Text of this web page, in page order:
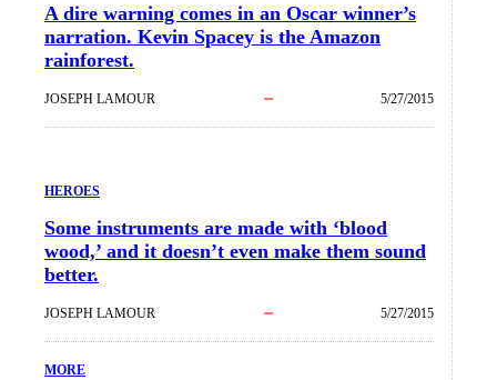
A dire warning comes in an Oscar winner’s
narration. Kevin Spacey is the Amazon
rainforest.
JOSEPH LAMOUR 5/27/2015
HEROES
Some instruments are made with ‘blood
wood,’ and it doesn’t even make them sound
better.
JOSEPH LAMOUR 5/27/2015
MORE